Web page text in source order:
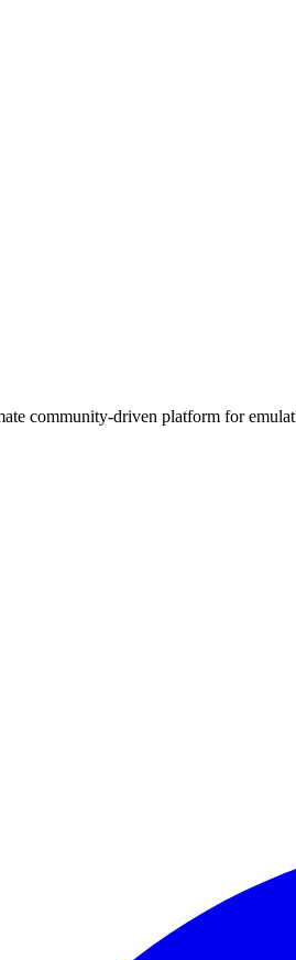
community-driven platform for